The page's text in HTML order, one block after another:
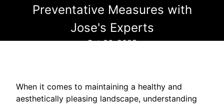
Preventative Measures with
Jose's Experts
Oct 06, 2025
When it comes to maintaining a healthy and
aesthetically pleasing landscape, understanding